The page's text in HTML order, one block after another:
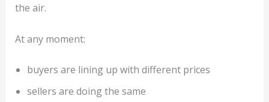
the air.
At any moment:
buyers are lining up with different prices
sellers are doing the same